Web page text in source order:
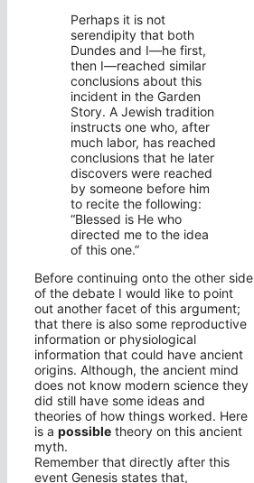
Perhaps it is not
serendipity that both
Dundes and I—he first,
then I—reached similar
conclusions about this
incident in the Garden
Story. A Jewish tradition
instructs one who, after
much labor, has reached
conclusions that he later
discovers were reached
by someone before him
to recite the following:
“Blessed is He who
directed me to the idea
of this one.”
Before continuing onto the other side
of the debate I would like to point
out another facet of this argument;
that there is also some reproductive
information or physiological
information that could have ancient
origins. Although, the ancient mind
does not know modern science they
did still have some ideas and
theories of how things worked. Here
is a possible theory on this ancient
myth.
Remember that directly after this
event Genesis states that,